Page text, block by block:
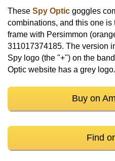
These Spy Optic goggles
combinations, and this one is
frame with Persimmon
311017374185. The version
Spy logo (the "+") on the
Optic website has a grey logo.
Buy on
Find